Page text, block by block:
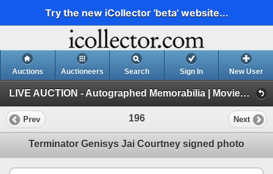
Try the new iCollector 'beta' website...
Auctions Auctioneers Search Sign In New User
LIVE AUCTION - Autographed Memorabilia | Movies | TV | Music (Session 1)
Prev 196 Next
Terminator Genisys Jai Courtney signed photo